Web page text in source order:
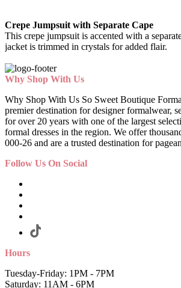
Crepe Jumpsuit with Separate Cape
This crepe jumpsuit is accented with a
jacket is trimmed in crystals for added flair.
Why Shop With Us
Why Shop With Us So Sweet Boutique
premier destination for designer formalwear,
for over 20 years with one of the largest
formal dresses in the region. We offer
000-26 and are a trusted destination for
Follow Us On Social
Hours
Tuesday-Friday: 1PM - 7PM
Saturday: 11AM - 6PM